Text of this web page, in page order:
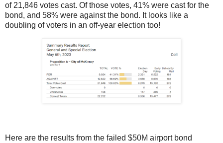
of 21,846 votes cast. Of those votes, 41% were cast for the
bond, and 58% were against the bond. It looks like a
doubling of voters in an off-year election too!
Here are the results from the failed $50M airport bond